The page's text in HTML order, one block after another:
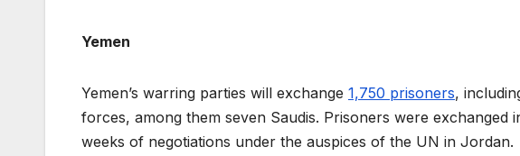
Yemen
Yemen’s warring parties will exchange 1,750 prisoners,
forces, among them seven Saudis. Prisoners were exchanged
weeks of negotiations under the auspices of the UN in Jordan.